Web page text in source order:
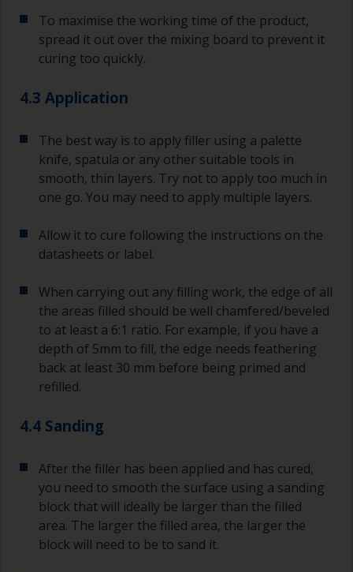
To maximise the working time of the product,
spread it out over the mixing board to prevent it
curing too quickly.
4.3 Application
The best way is to apply filler using a palette
knife, spatula or any other suitable tools in
smooth, thin layers. Try not to apply too much in
one go. You may need to apply multiple layers.
Allow it to cure following the instructions on the
datasheets or label.
When carrying out any filling work, the edge of all
the areas filled should be well chamfered/beveled
to at least a 6:1 ratio. For example, if you have a
depth of 5mm to fill, the edge needs feathering
back at least 30 mm before being primed and
refilled.
4.4 Sanding
After the filler has been applied and has cured,
you need to smooth the surface using a sanding
block that will ideally be larger than the filled
area. The larger the filled area, the larger the
block will need to be to sand it.